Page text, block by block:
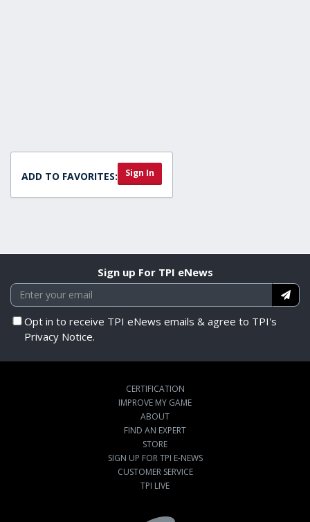
ADD TO FAVORITES: Sign In
Sign up For TPI eNews
Opt in to receive TPI eNews emails & agree to TPI's
Privacy Notice.
CERTIFICATION
IMPROVE MY GAME
ABOUT
FIND AN EXPERT
STORE
SIGN UP FOR TPI E-NEWS
CUSTOMER SERVICE
TPI LIVE